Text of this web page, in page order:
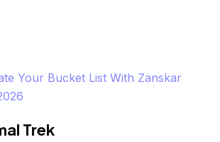
Your Bucket List With Zanskar
Trek